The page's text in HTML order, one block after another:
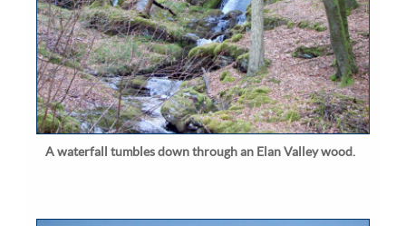
A waterfall tumbles down through an Elan Valley wood.